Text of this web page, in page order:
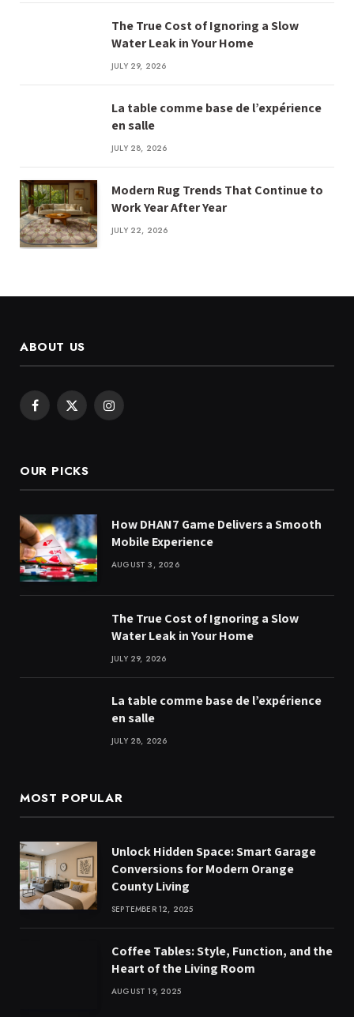
The True Cost of Ignoring a Slow
Water Leak in Your Home
JULY 29, 2026
La table comme base de l’expérience
en salle
JULY 28, 2026
Modern Rug Trends That Continue to
Work Year After Year
JULY 22, 2026
ABOUT US
Facebook
X
Instagram
OUR PICKS
How DHAN7 Game Delivers a Smooth
Mobile Experience
AUGUST 3, 2026
The True Cost of Ignoring a Slow
Water Leak in Your Home
JULY 29, 2026
La table comme base de l’expérience
en salle
JULY 28, 2026
MOST POPULAR
Unlock Hidden Space: Smart Garage
Conversions for Modern Orange
County Living
SEPTEMBER 12, 2025
Coffee Tables: Style, Function, and the
Heart of the Living Room
AUGUST 19, 2025